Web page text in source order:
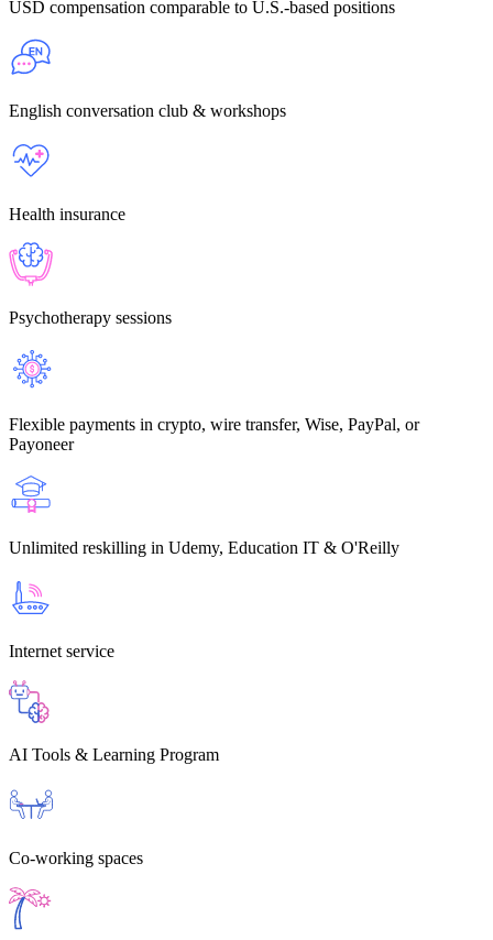
USD compensation comparable to U.S.-based positions
English conversation club & workshops
Health insurance
Psychotherapy sessions
Flexible payments in crypto, wire transfer, Wise, PayPal, or
Payoneer
Unlimited reskilling in Udemy, Education IT & O'Reilly
Internet service
AI Tools & Learning Program
Co-working spaces